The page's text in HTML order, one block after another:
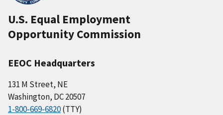
U.S. Equal Employment
Opportunity Commission
EEOC Headquarters
131 M Street, NE
Washington, DC 20507
1-800-669-6820(TTY)